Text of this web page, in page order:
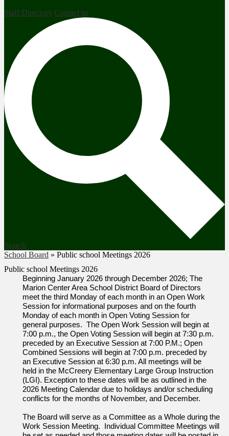
Staff Directory Contact us
Search
School Board » Public school Meetings 2026
Public school Meetings 2026
Beginning January 2026 through December 2026; The
Marion Center Area School District Board of Directors
meet the third Monday of each month in an Open Work
Session for informational purposes and on the fourth
Monday of each month in Open Voting Session for
general purposes. The Open Work Session will begin at
7:00 p.m., the Open Voting Session will begin at 7:30 p.m.
preceded by an Executive Session at 7:00 P.M.; Open
Combined Sessions will begin at 7:00 p.m. preceded by
an Executive Session at 6:30 p.m. All meetings will be
held in the McCreery Elementary Large Group Instruction
(LGI). Exception to these dates will be as outlined in the
2026 Meeting Calendar due to holidays and/or scheduling
conflicts for the months of November, and December.
The Board will serve as a Committee as a Whole during the
Work Session Meeting. Individual Committee Meetings will